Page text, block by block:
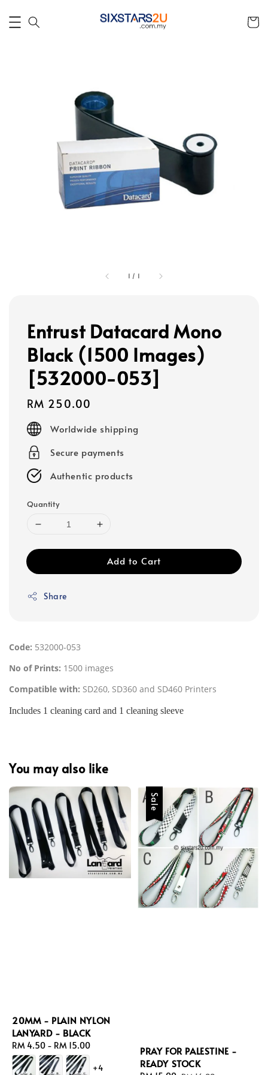
1 / 1
Entrust Datacard Mono
Black (1500 Images)
[532000-053]
Regular
price
RM 250.00
Worldwide shipping
Secure payments
Authentic products
Quantity
Add to Cart
Share
Code: 532000-053
No of Prints: 1500 images
Compatible with: SD260, SD360 and SD460 Printers
Includes 1 cleaning card and 1 cleaning sleeve
You may also like
20MM - PLAIN NYLON
LANYARD - BLACK
Regular
price
RM 4.50 - RM 15.00
+4
Sale
PRAY FOR PALESTINE -
READY STOCK